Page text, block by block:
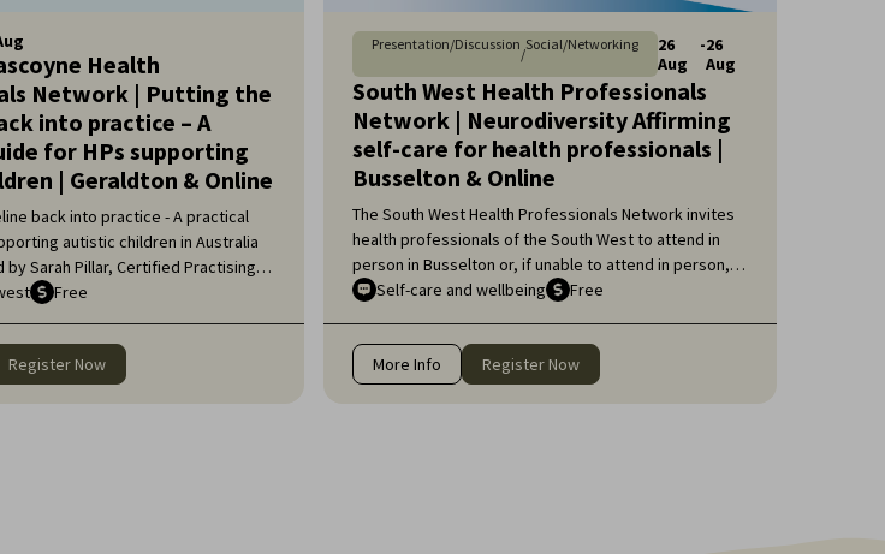
Health
Network | Putting the
into practice – A
for HPs supporting
| Geraldton & Online
back into practice - A practical
autistic children in Australia
Sarah Pillar, Certified Practising
Researcher at The Kids Research
Free
Register Now
Presentation/Discussion
/
Social/Networking
26
Aug
-26
Aug
South West Health Professionals
Network | Neurodiversity Affirming
self-care for health professionals |
Busselton & Online
The South West Health Professionals Network invites
health professionals of the South West to attend in
person in Busselton or, if unable to attend in person,
online, for an engaging educational topic:
professionals.
Self-care and wellbeing Free
More Info Register Now